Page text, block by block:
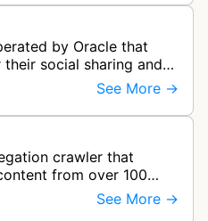
by Oracle that
social sharing and
bot visits websites to
See More →
crawler that
from over 100
and institutions to
and …
See More →